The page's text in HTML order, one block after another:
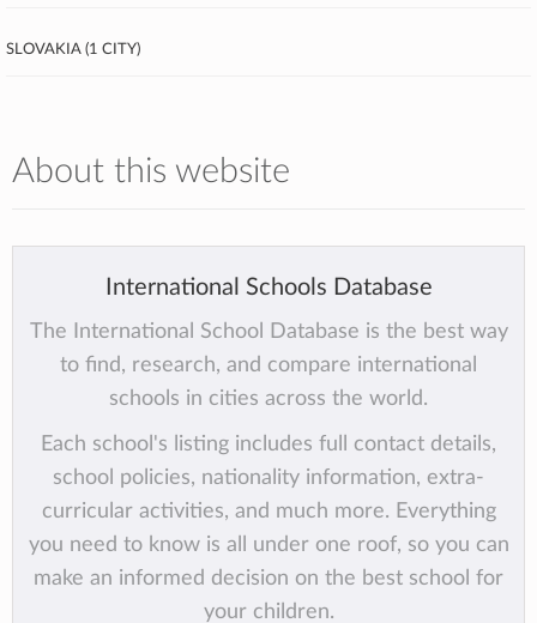
Slovakia (1 city)
About this website
International Schools Database
The International School Database is the best way
to find, research, and compare international
schools in cities across the world.
Each school's listing includes full contact details,
school policies, nationality information, extra-
curricular activities, and much more. Everything
you need to know is all under one roof, so you can
make an informed decision on the best school for
your children.